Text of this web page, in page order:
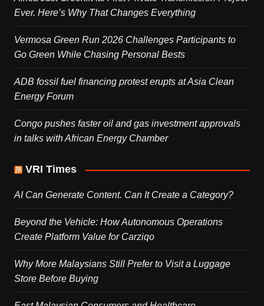
Ever. Here’s Why That Changes Everything
Vermosa Green Run 2026 Challenges Participants to
Go Green While Chasing Personal Bests
ADB fossil fuel financing protest erupts at Asia Clean
Energy Forum
Congo pushes faster oil and gas investment approvals
in talks with African Energy Chamber
VRI Times
AI Can Generate Content. Can It Create a Category?
Beyond the Vehicle: How Autonomous Operations
Create Platform Value for Carziqo
Why More Malaysians Still Prefer to Visit a Luggage
Store Before Buying